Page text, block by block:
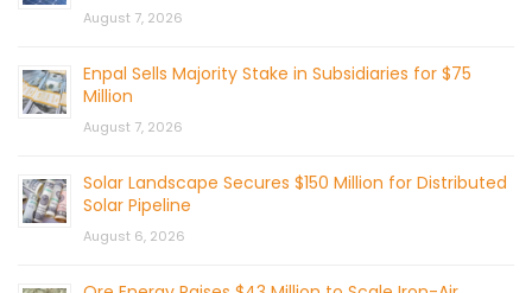
August 7, 2026
Enpal Sells Majority Stake in Subsidiaries for $75
Million
August 7, 2026
Solar Landscape Secures $150 Million for Distributed
Solar Pipeline
August 6, 2026